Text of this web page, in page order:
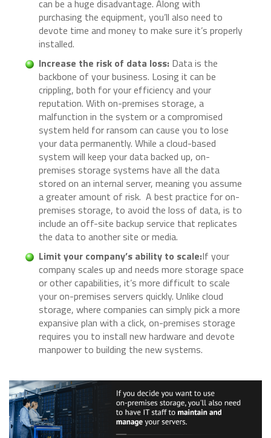
can be a huge disadvantage. Along with
purchasing the equipment, you’ll also need to
devote time and money to make sure it’s properly
installed.
Increase the risk of data loss: Data is the
backbone of your business. Losing it can be
crippling, both for your efficiency and your
reputation. With on-premises storage, a
malfunction in the system or a compromised
system held for ransom can cause you to lose
your data permanently. While a cloud-based
system will keep your data backed up, on-
premises storage systems have all the data
stored on an internal server, meaning you assume
a greater amount of risk. A best practice for on-
premises storage, to avoid the loss of data, is to
include an off-site backup service that replicates
the data to another site or media.
Limit your company’s ability to scale:If your
company scales up and needs more storage space
or other capabilities, it’s more difficult to scale
your on-premises servers quickly. Unlike cloud
storage, where companies can simply pick a more
expansive plan with a click, on-premises storage
requires you to install new hardware and devote
manpower to building the new systems.